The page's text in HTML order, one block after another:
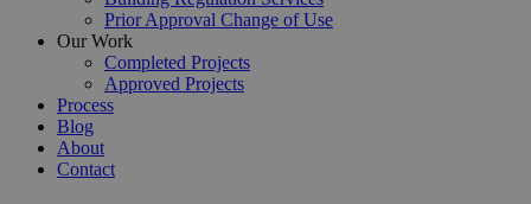
Prior Approval Change of Use
Our Work
Completed Projects
Approved Projects
Process
Blog
About
Contact